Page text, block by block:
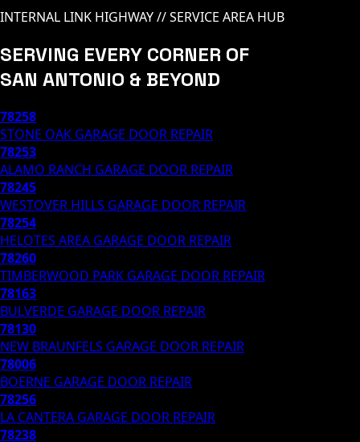
INTERNAL LINK HIGHWAY // SERVICE AREA HUB
SERVING EVERY CORNER OF
SAN ANTONIO & BEYOND
78258
STONE OAK GARAGE DOOR REPAIR
78253
ALAMO RANCH GARAGE DOOR REPAIR
78245
WESTOVER HILLS GARAGE DOOR REPAIR
78254
HELOTES AREA GARAGE DOOR REPAIR
78260
TIMBERWOOD PARK GARAGE DOOR REPAIR
78163
BULVERDE GARAGE DOOR REPAIR
78130
NEW BRAUNFELS GARAGE DOOR REPAIR
78006
BOERNE GARAGE DOOR REPAIR
78256
LA CANTERA GARAGE DOOR REPAIR
78238